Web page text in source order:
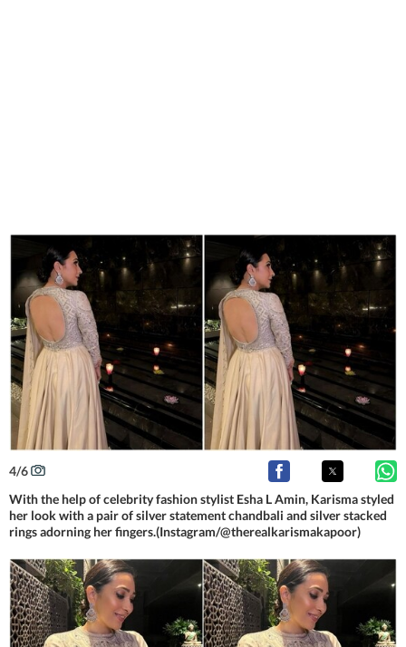
4/6
With the help of celebrity fashion stylist Esha L Amin, Karisma styled
her look with a pair of silver statement chandbali and silver stacked
rings adorning her fingers.(Instagram/@therealkarismakapoor)